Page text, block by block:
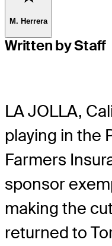
M. Herrera
Written by Staff
LA JOLLA,
playing in the
Farmers
sponsor
making the
returned to